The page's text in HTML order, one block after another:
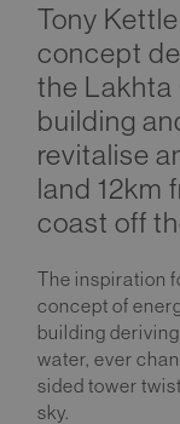
Tony
concept
the Lakhta
building
revitalise
land 12km
coast off
The inspiration
concept of
building
water, ever
sided tower
sky.